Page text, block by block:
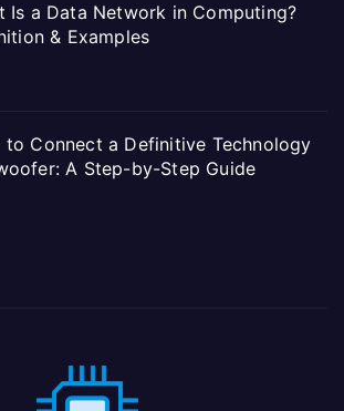
Is a Data Network in Computing?
& Examples
to Connect a Definitive Technology
A Step-by-Step Guide